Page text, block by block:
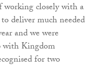
working closely with a
deliver much needed
and we were
with Kingdom
for two